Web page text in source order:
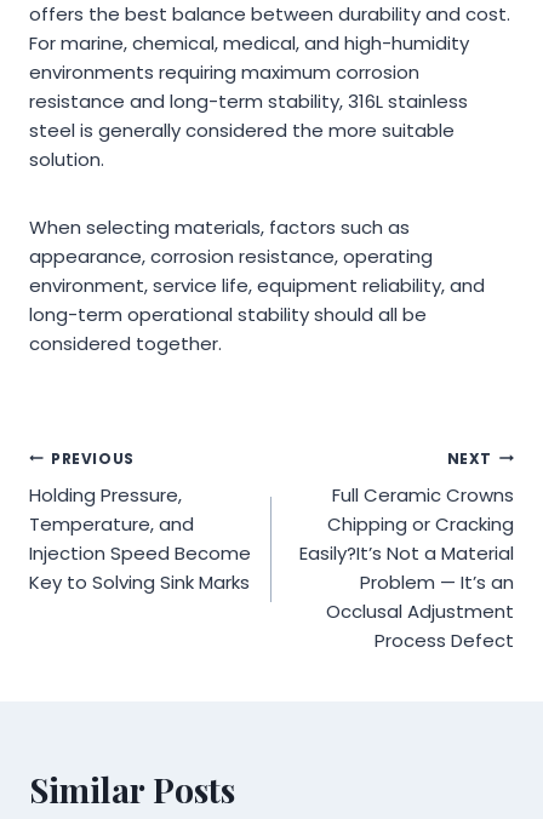
offers the best balance between durability and cost.
For marine, chemical, medical, and high-humidity
environments requiring maximum corrosion
resistance and long-term stability, 316L stainless
steel is generally considered the more suitable
solution.
When selecting materials, factors such as
appearance, corrosion resistance, operating
environment, service life, equipment reliability, and
long-term operational stability should all be
considered together.
Post
navigation
PREVIOUS
Holding Pressure,
Temperature, and
Injection Speed Become
Key to Solving Sink Marks
NEXT
Full Ceramic Crowns
Chipping or Cracking
Easily?It’s Not a Material
Problem — It’s an
Occlusal Adjustment
Process Defect
Similar Posts